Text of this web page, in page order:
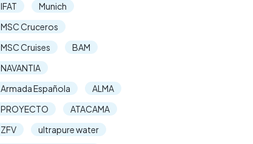
IFAT
Munich
MSC Cruceros
MSC Cruises
BAM
NAVANTIA
Armada Española
ALMA
PROYECTO
ATACAMA
ZFV
ultrapure water